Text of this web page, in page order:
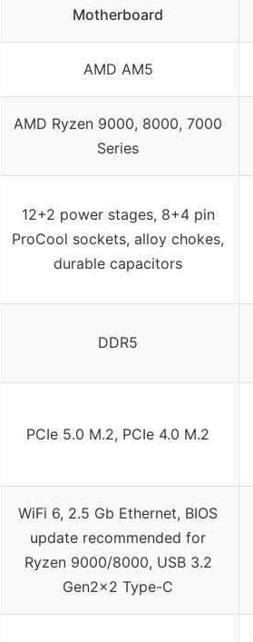
Motherboard
AMD AM5
AMD Ryzen 9000, 8000, 7000
Series
12+2 power stages, 8+4 pin
ProCool sockets, alloy chokes,
durable capacitors
DDR5
PCIe 5.0 M.2, PCIe 4.0 M.2
WiFi 6, 2.5 Gb Ethernet, BIOS
update recommended for
Ryzen 9000/8000, USB 3.2
Gen2x2 Type-C